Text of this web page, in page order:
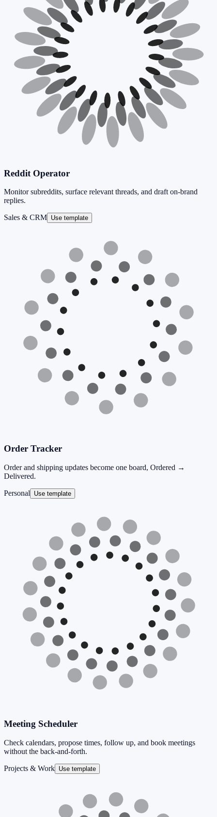
Reddit Operator
Monitor subreddits, surface relevant threads, and draft on-brand
replies.
Sales & CRM Use template
Order Tracker
Order and shipping updates become one board, Ordered →
Delivered.
Personal Use template
Meeting Scheduler
Check calendars, propose times, follow up, and book meetings
without the back-and-forth.
Projects & Work Use template